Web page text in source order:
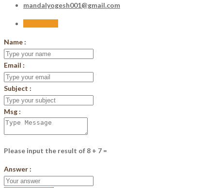
mandalyogesh001@gmail.com
Name :
Email :
Subject :
Msg :
Please input the result of 8 + 7 =
Answer :